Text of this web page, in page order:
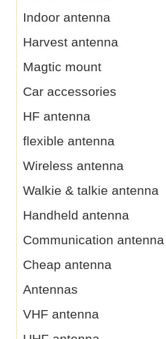
Indoor antenna
Harvest antenna
Magtic mount
Car accessories
HF antenna
flexible antenna
Wireless antenna
Walkie & talkie antenna
Handheld antenna
Communication antenna
Cheap antenna
Antennas
VHF antenna